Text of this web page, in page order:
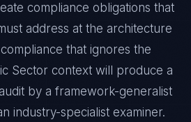
compliance obligations that
address at the architecture
that ignores the
Sector context will produce a
by a framework-generalist
industry-specialist examiner.